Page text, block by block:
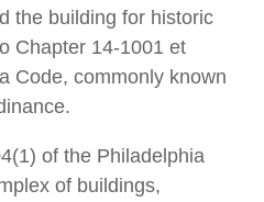
the building for historic
Chapter 14-1001 et
Code, commonly known
of the Philadelphia
of buildings,